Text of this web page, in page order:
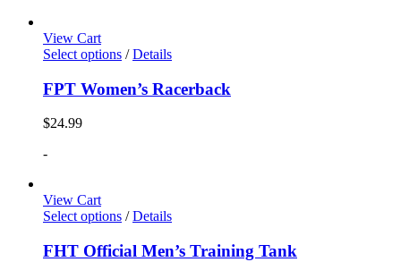
View Cart
Select options / Details
FPT Women’s Racerback
$24.99
-
View Cart
Select options / Details
FHT Official Men’s Training Tank